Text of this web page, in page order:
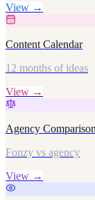
View →
Content Calendar
12 months of ideas
View →
Agency Comparison
Fonzy vs agency
View →